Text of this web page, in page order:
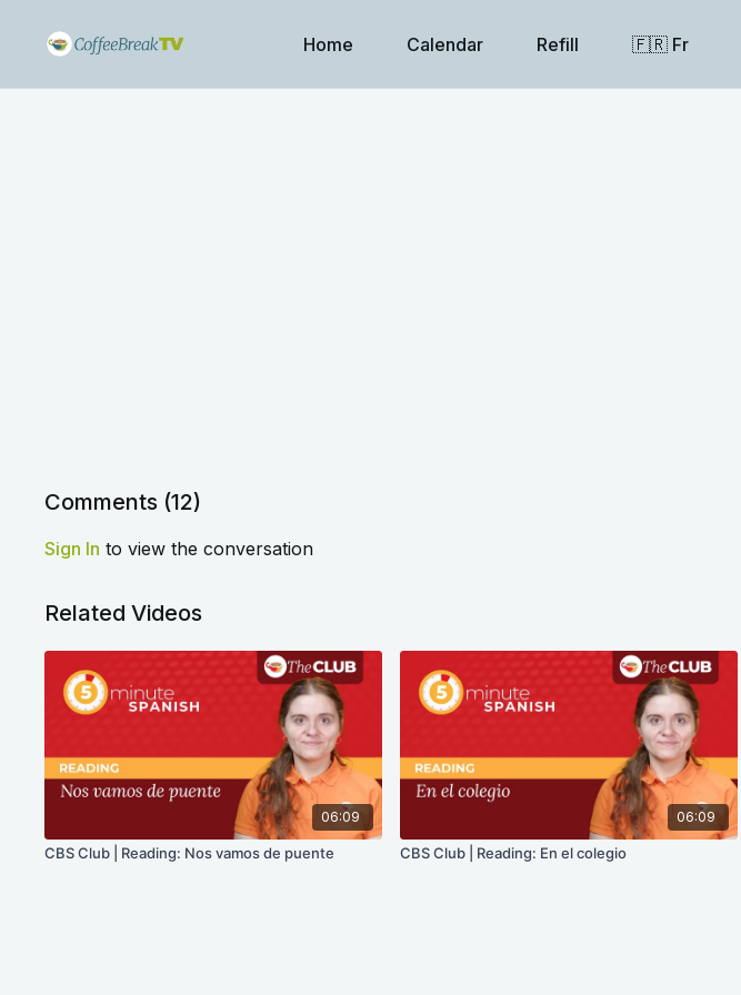
Home Calendar Refill 🇫🇷 Fr
Comments (12)
Sign In to view the conversation
Related Videos
06:09
CBS Club | Reading: Nos vamos de puente
06:09
CBS Club | Reading: En el colegio